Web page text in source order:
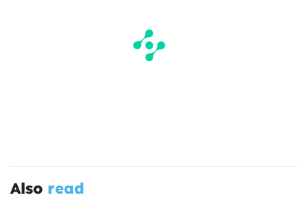
Also read